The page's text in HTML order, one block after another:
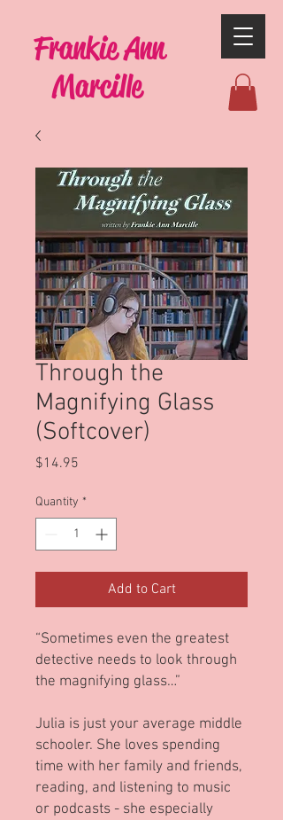
Frankie Ann
Marcille
Through the
Magnifying Glass
(Softcover)
$14.95
Quantity *
Add to Cart
“Sometimes even the greatest
detective needs to look through
the magnifying glass…”
Julia is just your average middle
schooler. She loves spending
time with her family and friends,
reading, and listening to music
or podcasts - she especially